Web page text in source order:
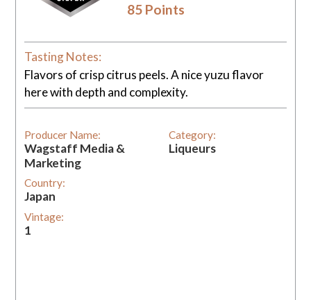
85 Points
Tasting Notes:
Flavors of crisp citrus peels. A nice yuzu flavor
here with depth and complexity.
Producer Name:
Wagstaff Media &
Marketing
Country:
Japan
Vintage:
1
Category:
Liqueurs